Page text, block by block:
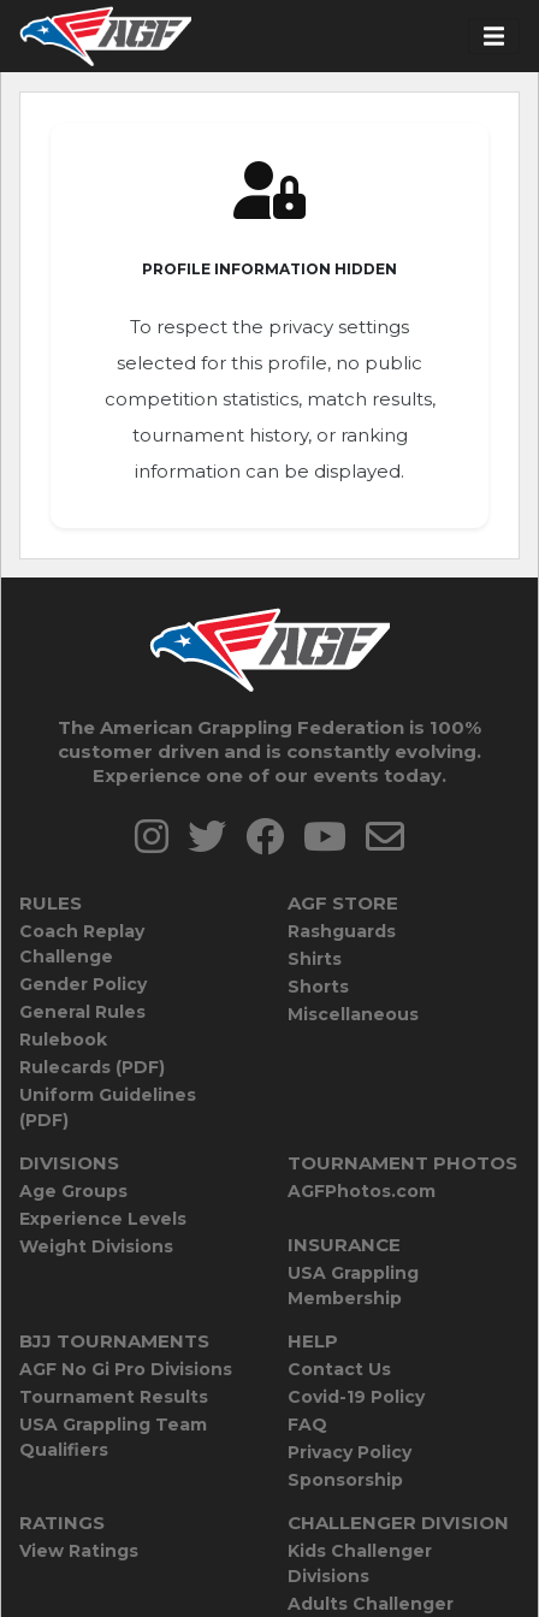
PROFILE INFORMATION HIDDEN
To respect the privacy settings
selected for this profile, no public
competition statistics, match results,
tournament history, or ranking
information can be displayed.
The American Grappling Federation is 100%
customer driven and is constantly evolving.
Experience one of our events today.
RULES
Coach Replay
Challenge
Gender Policy
General Rules
Rulebook
Rulecards (PDF)
Uniform Guidelines
(PDF)
AGF STORE
Rashguards
Shirts
Shorts
Miscellaneous
DIVISIONS
Age Groups
Experience Levels
Weight Divisions
TOURNAMENT PHOTOS
AGFPhotos.com
INSURANCE
USA Grappling
Membership
BJJ TOURNAMENTS
AGF No Gi Pro Divisions
Tournament Results
USA Grappling Team
Qualifiers
HELP
Contact Us
Covid-19 Policy
FAQ
Privacy Policy
Sponsorship
RATINGS
View Ratings
CHALLENGER DIVISION
Kids Challenger
Divisions
Adults Challenger